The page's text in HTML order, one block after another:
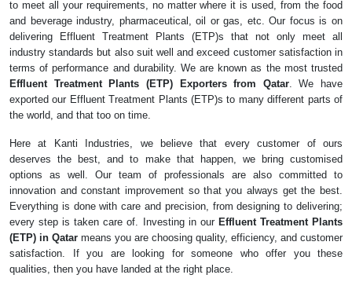
to meet all your requirements, no matter where it is used, from the food
and beverage industry, pharmaceutical, oil or gas, etc. Our focus is on
delivering Effluent Treatment Plants (ETP)s that not only meet all
industry standards but also suit well and exceed customer satisfaction in
terms of performance and durability. We are known as the most trusted
Effluent Treatment Plants (ETP) Exporters from Qatar. We have
exported our Effluent Treatment Plants (ETP)s to many different parts of
the world, and that too on time.
Here at Kanti Industries, we believe that every customer of ours
deserves the best, and to make that happen, we bring customised
options as well. Our team of professionals are also committed to
innovation and constant improvement so that you always get the best.
Everything is done with care and precision, from designing to delivering;
every step is taken care of. Investing in our Effluent Treatment Plants
(ETP) in Qatar means you are choosing quality, efficiency, and customer
satisfaction. If you are looking for someone who offer you these
qualities, then you have landed at the right place.